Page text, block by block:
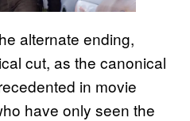
alternate ending,
cut, as the canonical
in movie
have only seen the